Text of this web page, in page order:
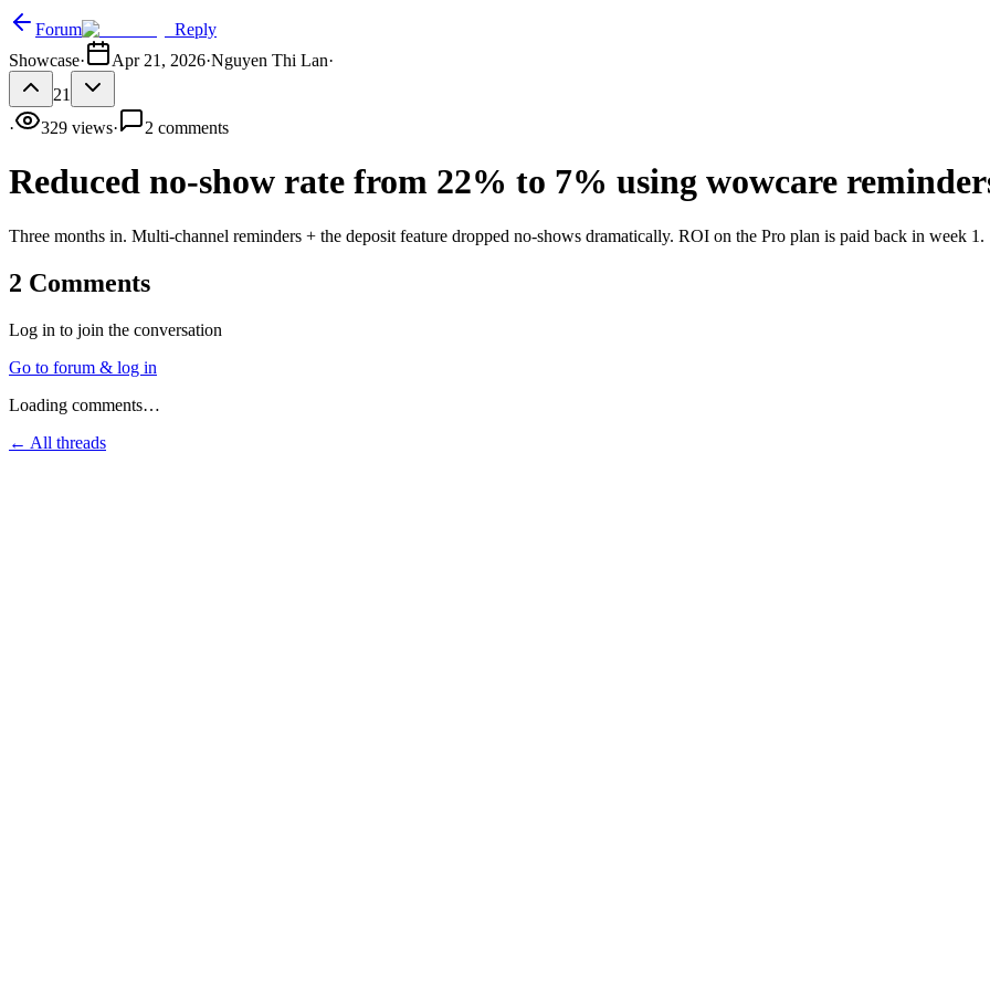
Forum
Reply
Showcase· Apr 21, 2026·Nguyen Thi Lan·
21
·
329 views· 2 comments
Reduced no-show rate from 22% to 7% using wowcare
Three months in. Multi-channel reminders + the deposit feature dropped no-shows dramatically. ROI on the Pro plan is paid back in week 1.
2 Comments
Log in to join the conversation
Go to forum & log in
Loading comments…
← All threads